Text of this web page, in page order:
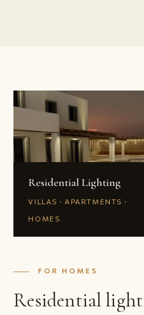
Residential Lighting
VILLAS · APARTMENTS ·
HOMES
FOR HOMES
Residential